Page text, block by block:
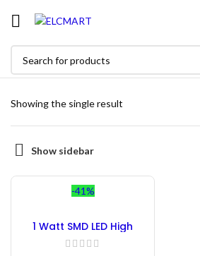
Showing the single result
Show sidebar
-41%
1 Watt SMD LED High
Power White – 50PC